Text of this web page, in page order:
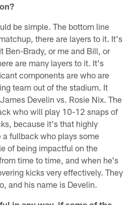
be simple. The bottom line
there are layers to it. It's
Ben-Brady, or me and Bill, or
are many layers to it. It's
components are who are
team out of the stadium. It
Develin vs. Rosie Nix. The
who will play 10-12 snaps of
because it's that highly
fullback who plays some
of being impactful on the
time to time, and when he's
kicks very effectively. They
and his name is Develin.